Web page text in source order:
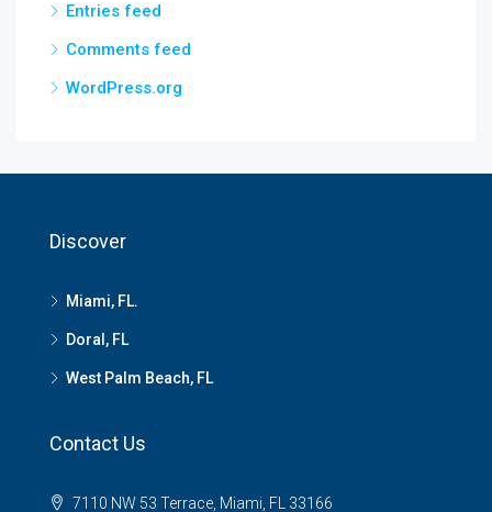
Entries feed
Comments feed
WordPress.org
Discover
Miami, FL.
Doral, FL
West Palm Beach, FL
Contact Us
7110 NW 53 Terrace, Miami, FL 33166